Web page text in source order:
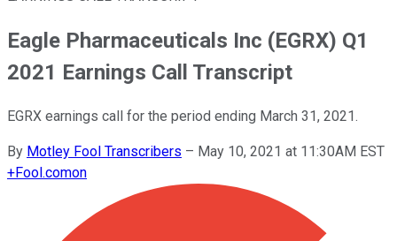
Eagle Pharmaceuticals Inc (EGRX) Q1
2021 Earnings Call Transcript
EGRX earnings call for the period ending March 31, 2021.
By Motley Fool Transcribers – May 10, 2021 at 11:30AM EST
+Fool.comon